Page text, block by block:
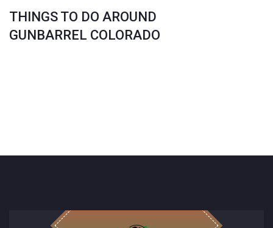
THINGS TO DO AROUND
GUNBARREL COLORADO